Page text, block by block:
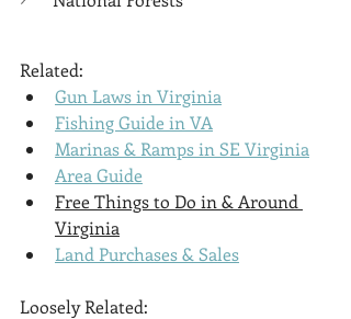
Related:
Gun Laws in Virginia
Fishing Guide in VA
Marinas & Ramps in SE Virginia
Area Guide
Free Things to Do in & Around
Virginia
Land Purchases & Sales
Loosely Related: